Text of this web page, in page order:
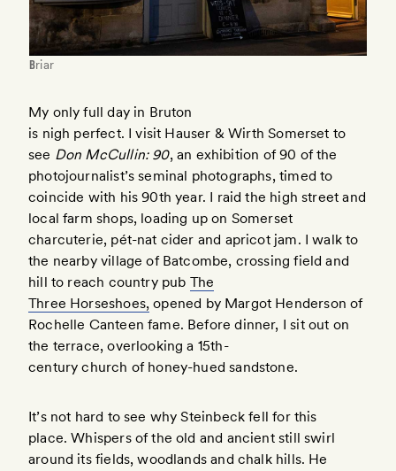
Briar
My only full day in Bruton
is nigh perfect. I visit Hauser & Wirth Somerset to
see Don McCullin: 90, an exhibition of 90 of the
photojournalist’s seminal photographs, timed to
coincide with his 90th year. I raid the high street and
local farm shops, loading up on Somerset
charcuterie, pét-nat cider and apricot jam. I walk to
the nearby village of Batcombe, crossing field and
hill to reach country pub The
Three Horseshoes, opened by Margot Henderson of
Rochelle Canteen fame. Before dinner, I sit out on
the terrace, overlooking a 15th-
century church of honey-hued sandstone.
It’s not hard to see why Steinbeck fell for this
place. Whispers of the old and ancient still swirl
around its fields, woodlands and chalk hills. He